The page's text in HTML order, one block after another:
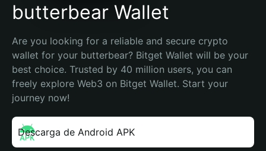
butterbear Wallet
Are you looking for a reliable and secure crypto
wallet for your butterbear? Bitget Wallet will be your
best choice. Trusted by 40 million users, you can
freely explore Web3 on Bitget Wallet. Start your
journey now!
Descarga de Android APK